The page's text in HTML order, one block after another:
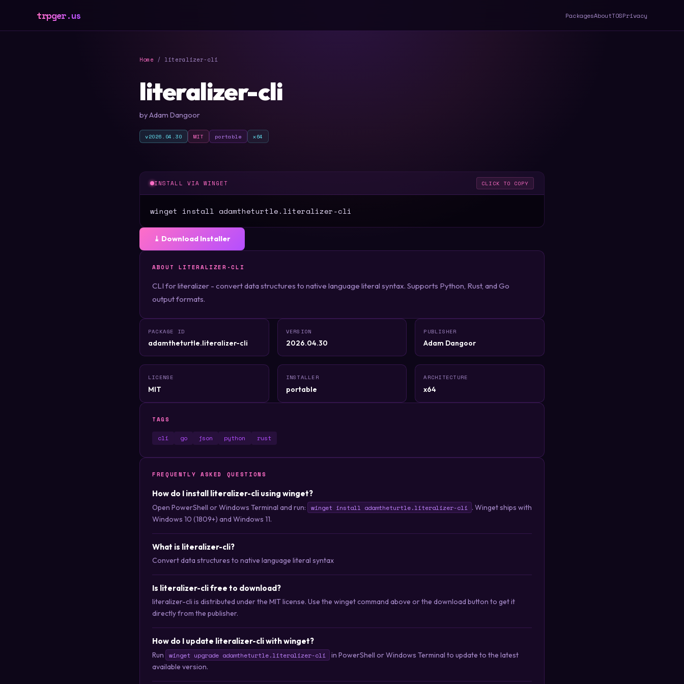
trpger.us PackagesAboutTOSPrivacy
Home / literalizer-cli
literalizer-cli
by Adam Dangoor
v2026.04.30 MIT portable x64
INSTALL VIA WINGET CLICK TO COPY
winget install adamtheturtle.literalizer-cli
⤓ Download Installer
ABOUT LITERALIZER-CLI
CLI for literalizer - convert data structures to native language literal syntax. Supports Python, Rust, and Go
output formats.
PACKAGE ID
adamtheturtle.literalizer-cli
VERSION
2026.04.30
PUBLISHER
Adam Dangoor
LICENSE
MIT
INSTALLER
portable
ARCHITECTURE
x64
TAGS
cli go json python rust
FREQUENTLY ASKED QUESTIONS
How do I install literalizer-cli using winget?
Open PowerShell or Windows Terminal and run: winget install adamtheturtle.literalizer-cli . Winget ships with
Windows 10 (1809+) and Windows 11.
What is literalizer-cli?
Convert data structures to native language literal syntax
Is literalizer-cli free to download?
literalizer-cli is distributed under the MIT license. Use the winget command above or the download button to get it
directly from the publisher.
How do I update literalizer-cli with winget?
Run winget upgrade adamtheturtle.literalizer-cli
in PowerShell or Windows Terminal to update to the latest
available version.